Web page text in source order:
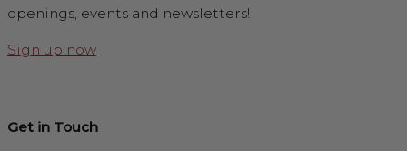
openings, events and newsletters!
Sign up now
Get in Touch